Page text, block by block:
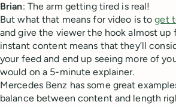
Brian: The arm getting tired is real!
But what that means for video is toget
and give the viewer the hook almost
instant content means that they’ll
your feed and end up seeing more of
would on a 5-minute explainer.
Mercedes Benz has some great
balance between content and length